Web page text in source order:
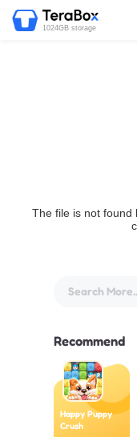
1024GB storage
The file is not found